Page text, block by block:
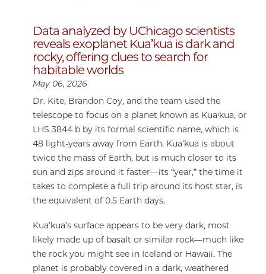
Data analyzed by UChicago scientists
reveals exoplanet Kua’kua is dark and
rocky, offering clues to search for
habitable worlds
May 06, 2026
Dr. Kite, Brandon Coy, and the team used the
telescope to focus on a planet known as Kuaꞌkua, or
LHS 3844 b by its formal scientific name, which is
48 light-years away from Earth. Kua’kua is about
twice the mass of Earth, but is much closer to its
sun and zips around it faster—its “year,” the time it
takes to complete a full trip around its host star, is
the equivalent of 0.5 Earth days.
Kua’kua’s surface appears to be very dark, most
likely made up of basalt or similar rock—much like
the rock you might see in Iceland or Hawaii. The
planet is probably covered in a dark, weathered